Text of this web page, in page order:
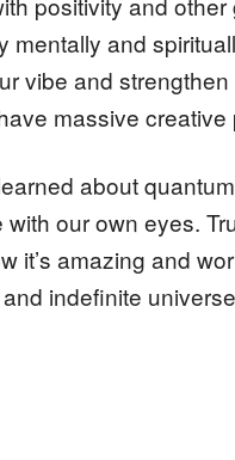
mentally and
vibe and
massive creative
about
with our own eyes.
it’s amazing and
indefinite